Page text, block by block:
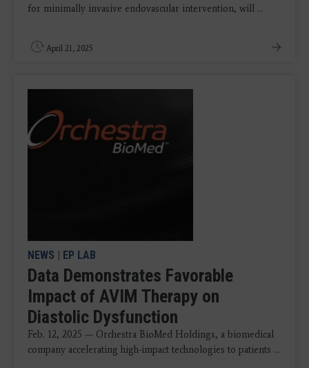
for minimally invasive endovascular intervention, will ...
April 21, 2025
NEWS | EP LAB
Data Demonstrates Favorable
Impact of AVIM Therapy on
Diastolic Dysfunction
Feb. 12, 2025 — Orchestra BioMed Holdings, a biomedical
company accelerating high-impact technologies to patients ...